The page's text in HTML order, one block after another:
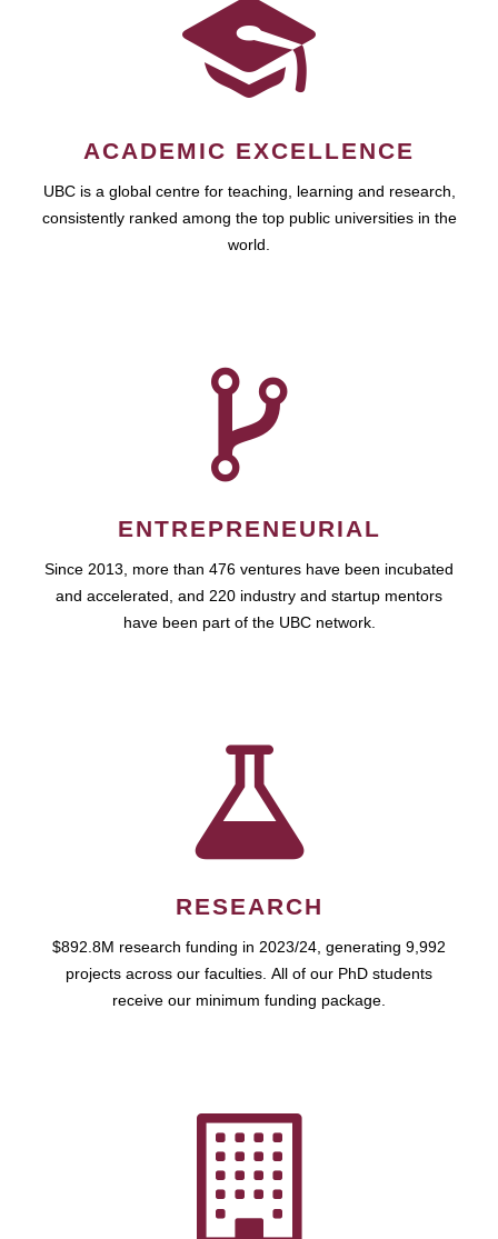
ACADEMIC EXCELLENCE
UBC is a global centre for teaching, learning and research,
consistently ranked among the top public universities in the
world.
ENTREPRENEURIAL
Since 2013, more than 476 ventures have been incubated
and accelerated, and 220 industry and startup mentors
have been part of the UBC network.
RESEARCH
$892.8M research funding in 2023/24, generating 9,992
projects across our faculties. All of our PhD students
receive our minimum funding package.